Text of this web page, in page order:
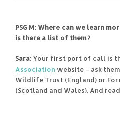
PSG M: Where can we learn
is there a list of them?
Sara: Your first port of call is
Association website – ask
Wildlife Trust (England) or
(Scotland and Wales). And